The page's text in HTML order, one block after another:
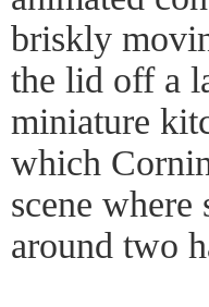
briskly
the lid off a
miniature
which
scene
around two